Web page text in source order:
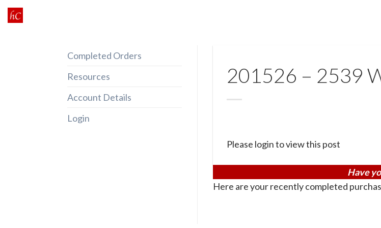
Skip
to
Completed Orders
Resources
Account Details
Login
201526 – 2539
Please login to view this post
Have
Here are your recently completed